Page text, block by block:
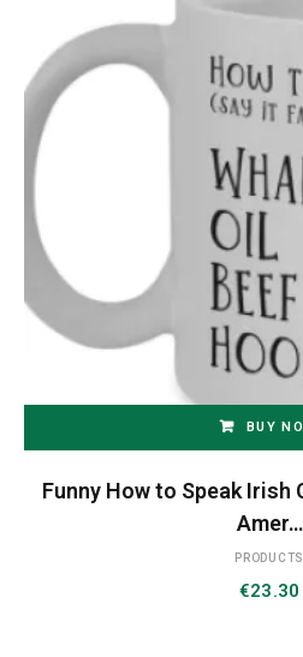
BUY
Funny How to Speak
Amer…
PRODUCTS
€23.30